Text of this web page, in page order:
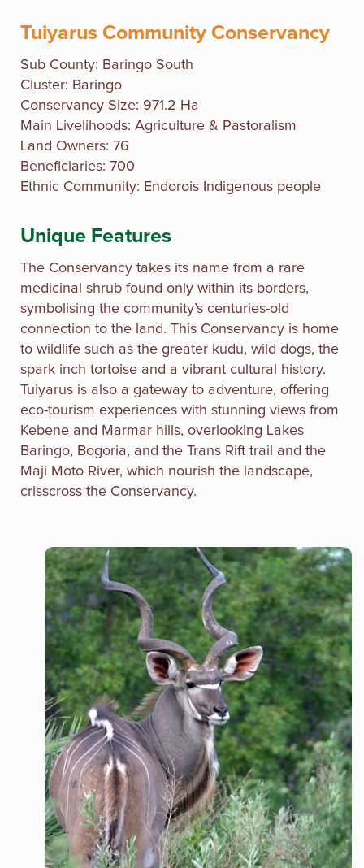
Tuiyarus Community Conservancy
Sub County: Baringo South
Cluster: Baringo
Conservancy Size: 971.2 Ha
Main Livelihoods: Agriculture & Pastoralism
Land Owners: 76
Beneficiaries: 700
Ethnic Community: Endorois Indigenous people
Unique Features
The Conservancy takes its name from a rare
medicinal shrub found only within its borders,
symbolising the community’s centuries-old
connection to the land. This Conservancy is home
to wildlife such as the greater kudu, wild dogs, the
spark inch tortoise and a vibrant cultural history.
Tuiyarus is also a gateway to adventure, offering
eco-tourism experiences with stunning views from
Kebene and Marmar hills, overlooking Lakes
Baringo, Bogoria, and the Trans Rift trail and the
Maji Moto River, which nourish the landscape,
crisscross the Conservancy.